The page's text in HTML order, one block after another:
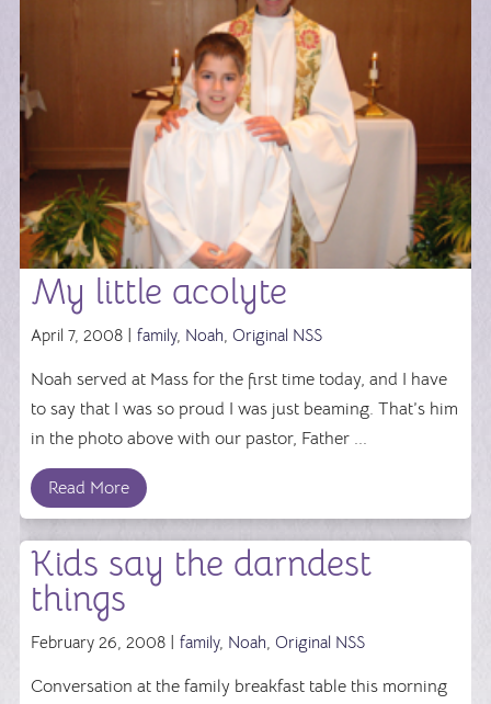
My little acolyte
April 7, 2008 | family, Noah, Original NSS
Noah served at Mass for the first time today, and I have
to say that I was so proud I was just beaming. That’s him
in the photo above with our pastor, Father ...
Read More
Kids say the darndest
things
February 26, 2008 | family, Noah, Original NSS
Conversation at the family breakfast table this morning